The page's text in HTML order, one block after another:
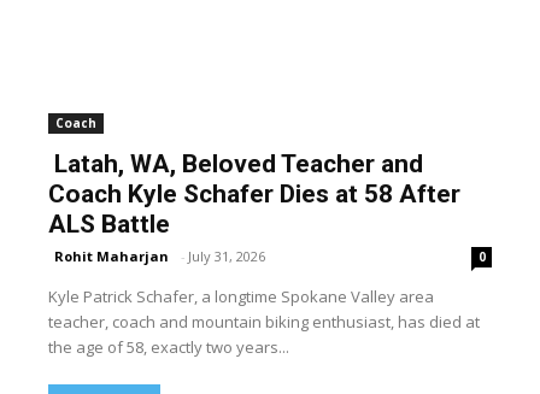
Coach
Latah, WA, Beloved Teacher and
Coach Kyle Schafer Dies at 58 After
ALS Battle
Rohit Maharjan - July 31, 2026 0
Kyle Patrick Schafer, a longtime Spokane Valley area
teacher, coach and mountain biking enthusiast, has died at
the age of 58, exactly two years...